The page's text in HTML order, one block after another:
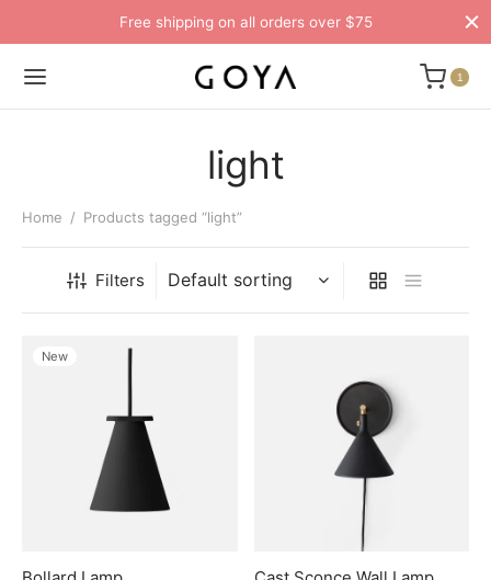
Free shipping on all orders over $75
1
light
Home / Products tagged “light”
Filters
New